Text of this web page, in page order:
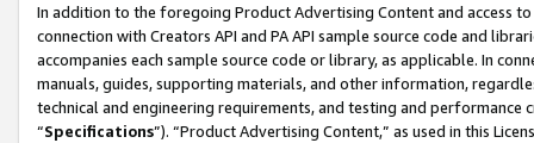
In addition to the foregoing Product Advertising Content and access
connection with Creators API and PA API sample source code and
accompanies each sample source code or library, as applicable. In
manuals, guides, supporting materials, and other information,
technical and engineering requirements, and testing and
“Specifications”). “Product Advertising Content,” as used in this